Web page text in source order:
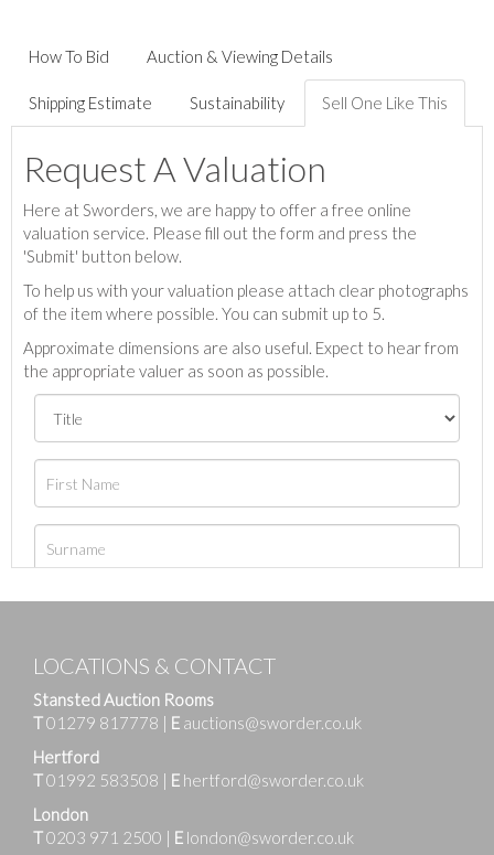
How To Bid Auction & Viewing Details
Shipping Estimate Sustainability Sell One Like This
Request A Valuation
Here at Sworders, we are happy to offer a free online
valuation service. Please fill out the form and press the
'Submit' button below.
To help us with your valuation please attach clear photographs
of the item where possible. You can submit up to 5.
Approximate dimensions are also useful. Expect to hear from
the appropriate valuer as soon as possible.
LOCATIONS & CONTACT
Stansted Auction Rooms
T01279 817778 | E auctions@sworder.co.uk
Hertford
T01992 583508 | E hertford@sworder.co.uk
London
T0203 971 2500 | E london@sworder.co.uk